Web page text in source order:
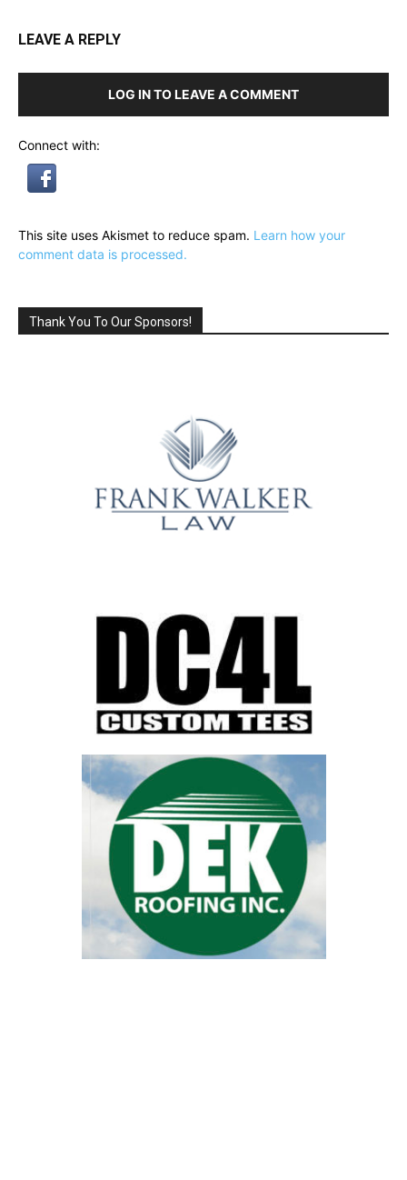
LEAVE A REPLY
LOG IN TO LEAVE A COMMENT
Connect with:
This site uses Akismet to reduce spam. Learn how your
comment data is processed.
Thank You To Our Sponsors!